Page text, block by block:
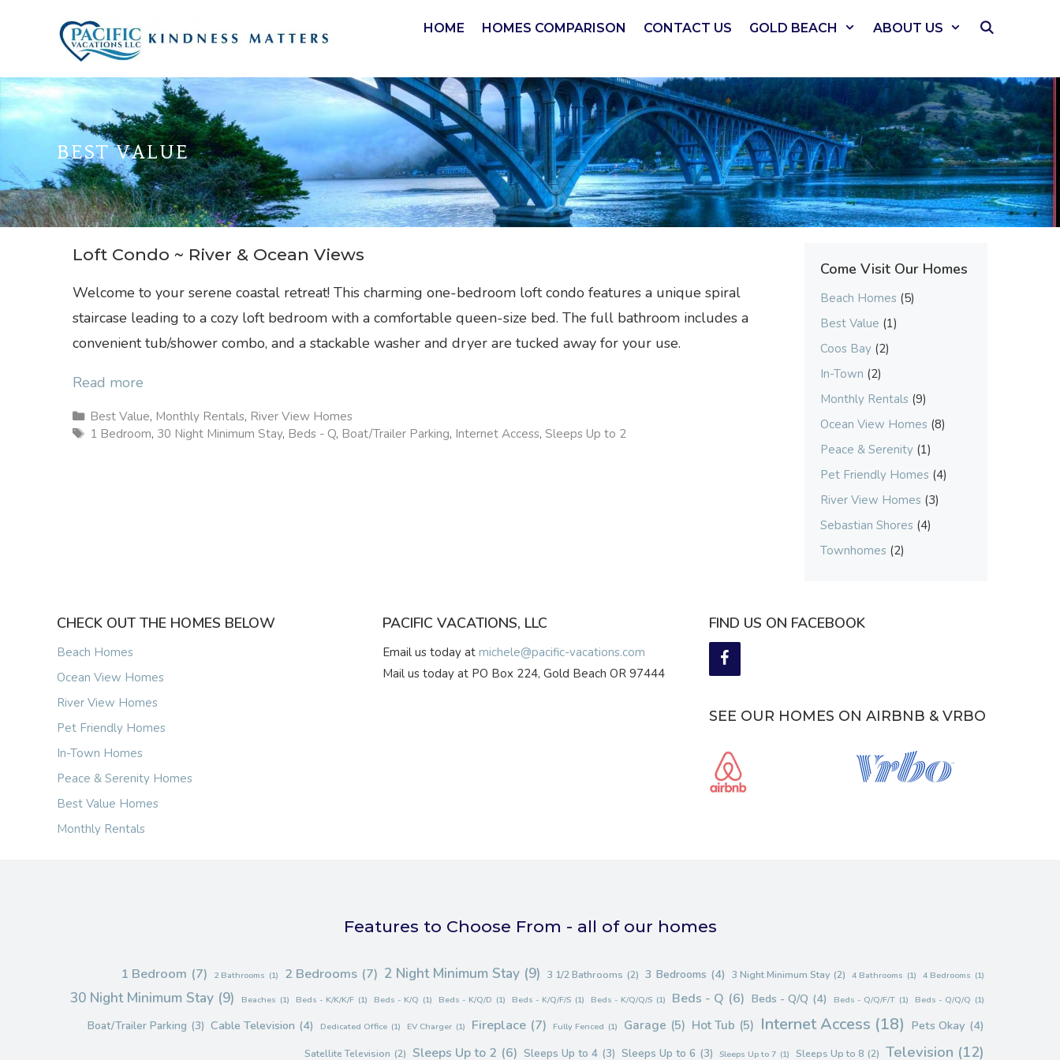
HOME HOMES COMPARISON CONTACT US GOLD BEACH ABOUT US
BEST VALUE
Loft Condo ~ River & Ocean Views
Welcome to your serene coastal retreat! This charming one-bedroom loft condo features a unique spiral
staircase leading to a cozy loft bedroom with a comfortable queen-size bed. The full bathroom includes a
convenient tub/shower combo, and a stackable washer and dryer are tucked away for your use.
Read more
Categories
Best Value, Monthly Rentals, River View Homes
Tags
1 Bedroom, 30 Night Minimum Stay, Beds - Q, Boat/Trailer Parking, Internet Access, Sleeps Up to 2
Come Visit Our Homes
Beach Homes (5)
Best Value (1)
Coos Bay (2)
In-Town (2)
Monthly Rentals (9)
Ocean View Homes (8)
Peace & Serenity (1)
Pet Friendly Homes (4)
River View Homes (3)
Sebastian Shores (4)
Townhomes (2)
CHECK OUT THE HOMES BELOW
Beach Homes
Ocean View Homes
River View Homes
Pet Friendly Homes
In-Town Homes
Peace & Serenity Homes
Best Value Homes
Monthly Rentals
PACIFIC VACATIONS, LLC
Email us today atmichele@pacific-vacations.com
Mail us today at PO Box 224, Gold Beach OR 97444
FIND US ON FACEBOOK
SEE OUR HOMES ON AIRBNB & VRBO
Features to Choose From - all of our homes
1 Bedroom (7) 2 Bathrooms (1) 2 Bedrooms (7) 2 Night Minimum Stay (9) 3 1/2 Bathrooms (2) 3 Bedrooms (4) 3 Night Minimum Stay (2) 4 Bathrooms (1) 4 Bedrooms (1)
30 Night Minimum Stay (9) Beaches (1) Beds - K/K/K/F (1) Beds - K/Q (1) Beds - K/Q/D (1) Beds - K/Q/F/S (1) Beds - K/Q/Q/S (1) Beds - Q (6) Beds - Q/Q (4) Beds - Q/Q/F/T (1) Beds - Q/Q/Q (1)
Boat/Trailer Parking (3) Cable Television (4) Dedicated Office (1) EV Charger (1) Fireplace (7) Fully Fenced (1) Garage (5) Hot Tub (5) Internet Access (18) Pets Okay (4)
Satellite Television (2) Sleeps Up to 2 (6) Sleeps Up to 4 (3) Sleeps Up to 6 (3) Sleeps Up to 7 (1) Sleeps Up to 8 (2) Television (12)